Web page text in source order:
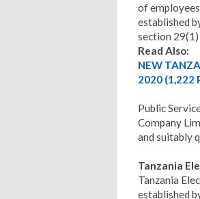
of
established
section 29(1)
Read Also:
NEW
2020 (1,222
Public
Company
and suitably
Tanzania
Tanzania
established